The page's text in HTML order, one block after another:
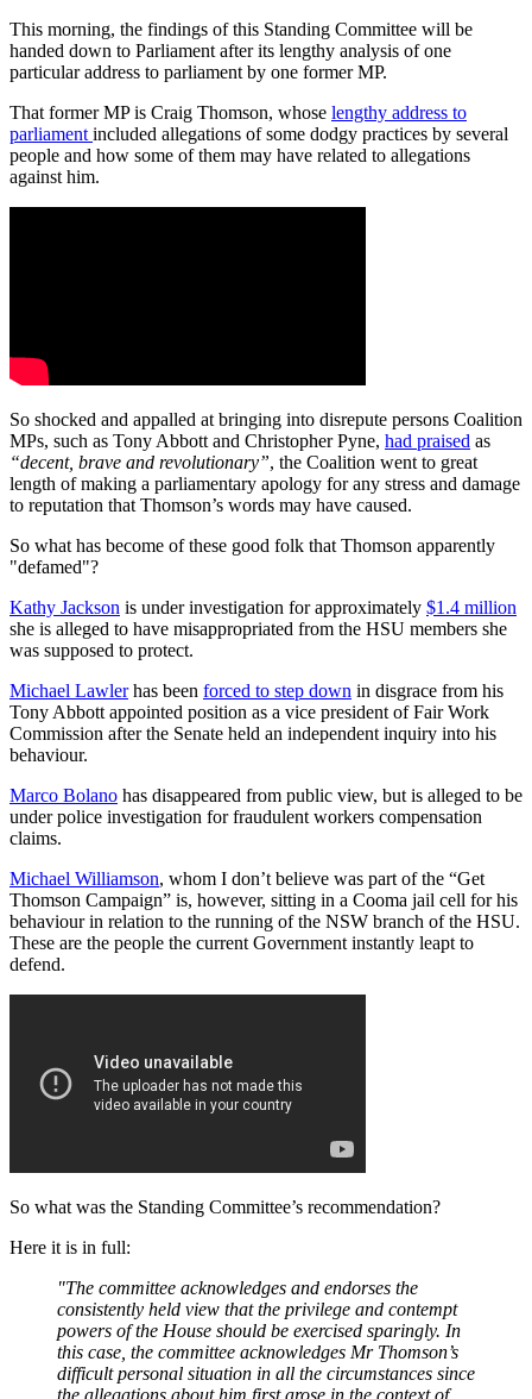
This morning, the findings of this Standing Committee will be
handed down to Parliament after its lengthy analysis of one
particular address to parliament by one former MP.
That former MP is Craig Thomson, whose lengthy address to
parliament included allegations of some dodgy practices by several
people and how some of them may have related to allegations
against him.
So shocked and appalled at bringing into disrepute persons Coalition
MPs, such as Tony Abbott and Christopher Pyne, had praised as
“decent, brave and revolutionary”, the Coalition went to great
length of making a parliamentary apology for any stress and damage
to reputation that Thomson’s words may have caused.
So what has become of these good folk that Thomson apparently
"defamed"?
Kathy Jackson is under investigation for approximately $1.4 million
she is alleged to have misappropriated from the HSU members she
was supposed to protect.
Michael Lawlerhas been forced to step down in disgrace from his
Tony Abbott appointed position as a vice president of Fair Work
Commission after the Senate held an independent inquiry into his
behaviour.
Marco Bolano has disappeared from public view, but is alleged to be
under police investigation for fraudulent workers compensation
claims.
Michael Williamson, whom I don’t believe was part of the “Get
Thomson Campaign” is, however, sitting in a Cooma jail cell for his
behaviour in relation to the running of the NSW branch of the HSU.
These are the people the current Government instantly leapt to
defend.
So what was the Standing Committee’s recommendation?
Here it is in full:
"The committee acknowledges and endorses the
consistently held view that the privilege and contempt
powers of the House should be exercised sparingly. In
this case, the committee acknowledges Mr Thomson’s
difficult personal situation in all the circumstances since
the allegations about him first arose in the context of